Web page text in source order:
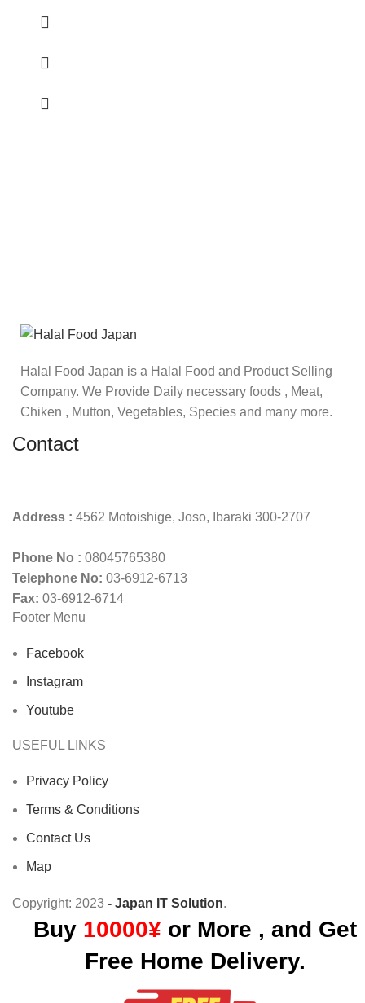
Halal Food Japan is a Halal Food and Product Selling
Company. We Provide Daily necessary foods , Meat,
Chiken , Mutton, Vegetables, Species and many more.
Contact
Address : 4562 Motoishige, Joso, Ibaraki 300-2707
Phone No : 08045765380
Telephone No: 03-6912-6713
Fax: 03-6912-6714
Footer Menu
Facebook
Instagram
Youtube
USEFUL LINKS
Privacy Policy
Terms & Conditions
Contact Us
Map
Copyright: 2023 - Japan IT Solution.
Buy 10000¥or More , and Get
Free Home Delivery.